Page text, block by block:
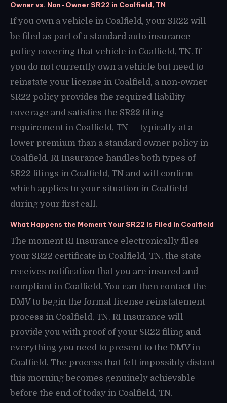
Owner vs. Non-Owner SR22 in Coalfield, TN
If you own a vehicle in Coalfield, your SR22 will
be filed as part of a standard auto insurance
policy covering that vehicle in Coalfield, TN. If
you do not currently own a vehicle but need to
reinstate your license in Coalfield, a non-owner
SR22 policy provides the required liability
coverage and satisfies the SR22 filing
requirement in Coalfield, TN — typically at a
lower premium than a standard owner policy in
Coalfield. RI Insurance handles both types of
SR22 filings in Coalfield, TN and will confirm
which applies to your situation in Coalfield
during your first call.
What Happens the Moment Your SR22 Is Filed in Coalfield
The moment RI Insurance electronically files
your SR22 certificate in Coalfield, TN, the state
receives notification that you are insured and
compliant in Coalfield. You can then contact the
DMV to begin the formal license reinstatement
process in Coalfield, TN. RI Insurance will
provide you with proof of your SR22 filing and
everything you need to present to the DMV in
Coalfield. The process that felt impossibly distant
this morning becomes genuinely achievable
before the end of today in Coalfield, TN.